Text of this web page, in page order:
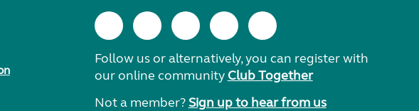
Follow us or alternatively, you can register with
our online communityClub Together
Not a member? Sign up to hear from us